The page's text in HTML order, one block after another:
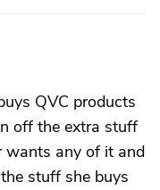
QVC products
off the extra stuff
wants any of it and
stuff she buys